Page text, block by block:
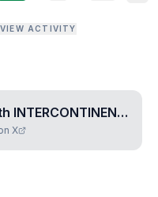
VIEW ACTIVITY
INTERCONTINENTAL•HOTELS•PLC
X